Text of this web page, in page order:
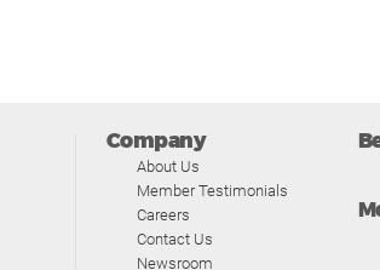
Company
About Us
Member Testimonials
Careers
Contact Us
Newsroom